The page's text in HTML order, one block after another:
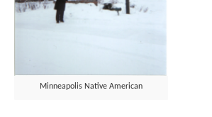
Minneapolis Native American